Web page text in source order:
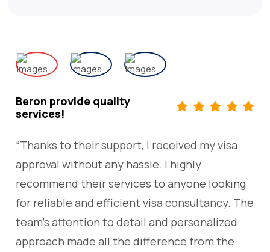
Beron provide quality
services!
“Thanks to their support, I received my visa
approval without any hassle. I highly
recommend their services to anyone looking
for reliable and efficient visa consultancy. The
team’s attention to detail and personalized
approach made all the difference from the